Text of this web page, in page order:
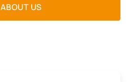
ABOUT US